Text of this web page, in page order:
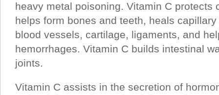
heavy metal poisoning. Vitamin C protects
helps form bones and teeth, heals
blood vessels, cartilage, ligaments, and
hemorrhages. Vitamin C builds intestinal
joints.
Vitamin C assists in the secretion of